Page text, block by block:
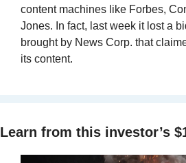
content machines like Forbes,
Jones. In fact, last week it lost a
brought by News Corp. that
its content.
Learn from this investor’s